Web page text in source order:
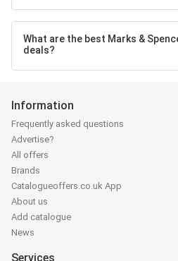
What are the best Marks &
deals?
Information
Frequently asked questions
Advertise?
All offers
Brands
Catalogueoffers.co.uk App
About us
Add catalogue
News
Services